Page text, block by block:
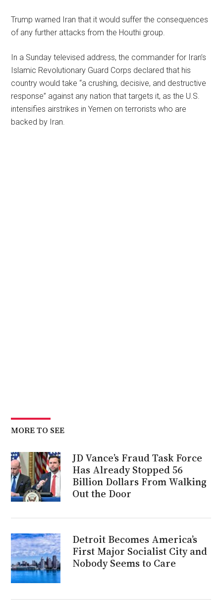
Trump warned Iran that it would suffer the consequences
of any further attacks from the Houthi group.
In a Sunday televised address, the commander for Iran’s
Islamic Revolutionary Guard Corps declared that his
country would take “a crushing, decisive, and destructive
response” against any nation that targets it, as the U.S.
intensifies airstrikes in Yemen on terrorists who are
backed by Iran.
MORE TO SEE
JD Vance’s Fraud Task Force
Has Already Stopped 56
Billion Dollars From Walking
Out the Door
Detroit Becomes America’s
First Major Socialist City and
Nobody Seems to Care